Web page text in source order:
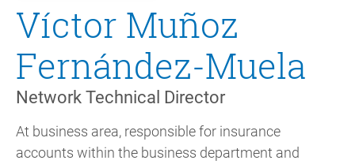
Víctor Muñoz
Fernández-Muela
Network Technical Director
At business area, responsible for insurance
accounts within the business department and